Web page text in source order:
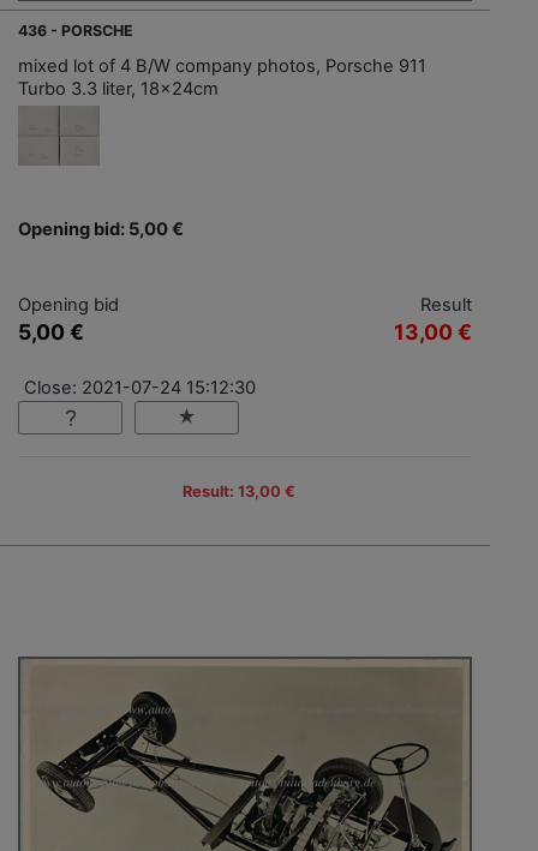
436 - PORSCHE
mixed lot of 4 B/W company photos, Porsche 911
Turbo 3.3 liter, 18x24cm
Opening bid: 5,00 €
Opening bid
5,00 €
Result
13,00 €
Close: 2021-07-24 15:12:30
Result: 13,00 €